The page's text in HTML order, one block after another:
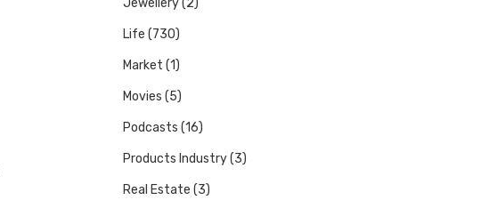
Life (730)
Market (1)
Movies (5)
Podcasts (16)
Products Industry(3)
Real Estate (3)